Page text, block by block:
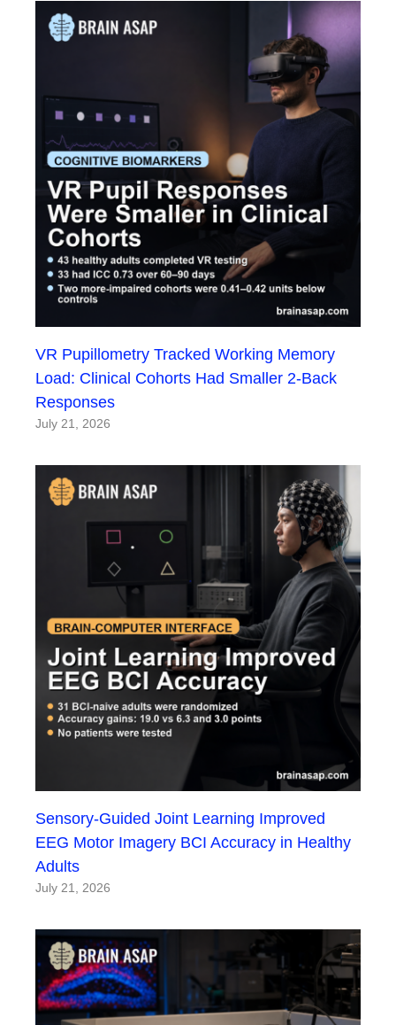
VR Pupillometry Tracked Working Memory
Load: Clinical Cohorts Had Smaller 2-Back
Responses
July 21, 2026
Sensory-Guided Joint Learning Improved
EEG Motor Imagery BCI Accuracy in Healthy
Adults
July 21, 2026